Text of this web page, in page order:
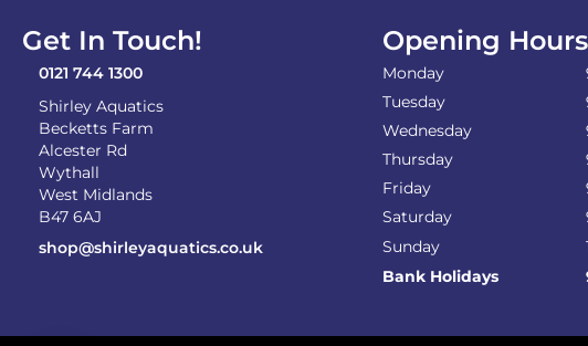
Get In Touch!
0121 744 1300
Shirley Aquatics
Becketts Farm
Alcester Rd
Wythall
West Midlands
B47 6AJ
shop@shirleyaquatics.co.uk
Opening Hours
Monday
Tuesday
Wednesday
Thursday
Friday
Saturday
Sunday
Bank Holidays